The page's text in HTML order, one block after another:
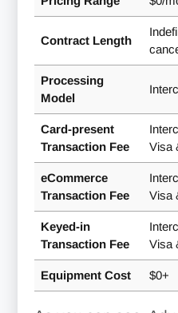
Contract Length
Processing
Model
Card-present
Transaction Fee
Visa
eCommerce
Transaction Fee
Visa
Keyed-in
Transaction Fee
Visa
Equipment Cost $0+